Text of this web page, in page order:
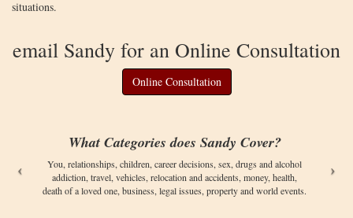
situations.
email Sandy for an Online Consultation
Online Consultation
What Categories does Sandy Cover?
You, relationships, children, career decisions, sex, drugs and alcohol
addiction, travel, vehicles, relocation and accidents, money, health,
death of a loved one, business, legal issues, property and world events.